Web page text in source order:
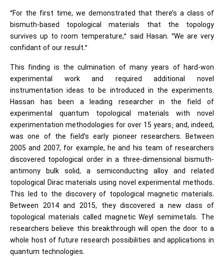
“For the first time, we demonstrated that there’s a class of
bismuth-based topological materials that the topology
survives up to room temperature,” said Hasan. “We are very
confidant of our result.”
This finding is the culmination of many years of hard-won
experimental work and required additional novel
instrumentation ideas to be introduced in the experiments.
Hassan has been a leading researcher in the field of
experimental quantum topological materials with novel
experimentation methodologies for over 15 years; and, indeed,
was one of the field’s early pioneer researchers. Between
2005 and 2007, for example, he and his team of researchers
discovered topological order in a three-dimensional bismuth-
antimony bulk solid, a semiconducting alloy and related
topological Dirac materials using novel experimental methods.
This led to the discovery of topological magnetic materials.
Between 2014 and 2015, they discovered a new class of
topological materials called magnetic Weyl semimetals. The
researchers believe this breakthrough will open the door to a
whole host of future research possibilities and applications in
quantum technologies.